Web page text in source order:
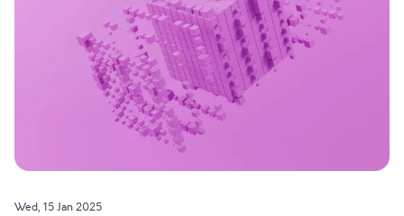
Wed, 15 Jan 2025